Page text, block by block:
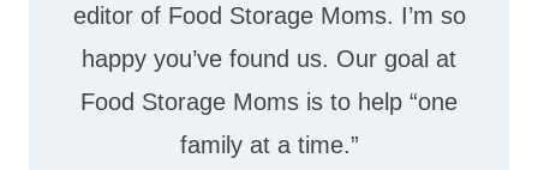
editor of Food Storage Moms. I’m so
happy you’ve found us. Our goal at
Food Storage Moms is to help “one
family at a time.”